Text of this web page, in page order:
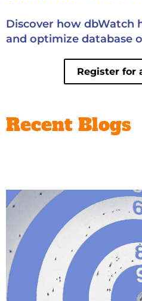
Discover how dbWatch
and optimize database
Register for
Recent Blogs